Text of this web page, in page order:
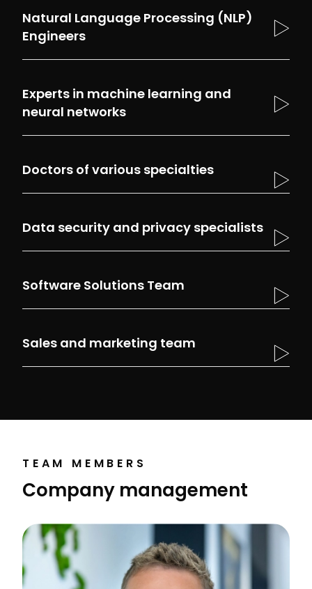
Natural Language Processing (NLP)
Engineers
Experts in machine learning and
neural networks
other specialists to develop effective
algorithms that are capable of learning and
the highest quality of our solutions.
Doctors of various specialties
Data security and privacy specialists
Software Solutions Team
Sales and marketing team
TEAM MEMBERS
Company management